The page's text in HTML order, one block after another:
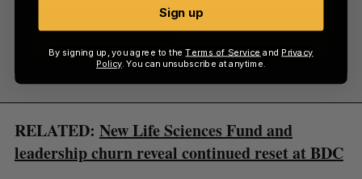
RELATED: New Life Sciences Fund and
leadership churn reveal continued reset at BDC
Sign up
By signing up, you agree to theTerms of Service and Privacy
Policy. You can unsubscribe at anytime.